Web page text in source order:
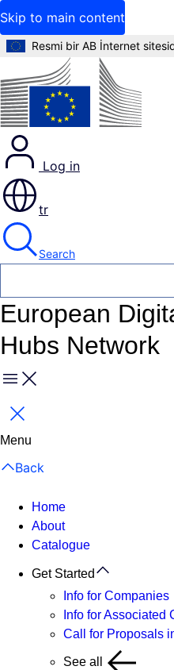
Skip to main content
Resmi bir AB İnternet
Log in
tr
Search
European
Hubs Network
Menu
Close
Menu
Back
Home
About
Catalogue
Get Started
Info for Companies
Info for Associated
Call for Proposals
See all